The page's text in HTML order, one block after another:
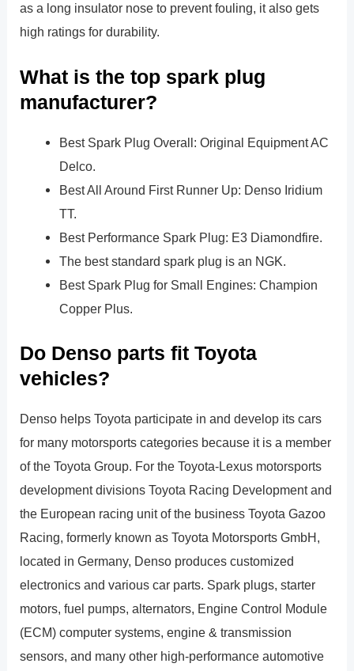
as a long insulator nose to prevent fouling, it also gets
high ratings for durability.
What is the top spark plug
manufacturer?
Best Spark Plug Overall: Original Equipment AC
Delco.
Best All Around First Runner Up: Denso Iridium
TT.
Best Performance Spark Plug: E3 Diamondfire.
The best standard spark plug is an NGK.
Best Spark Plug for Small Engines: Champion
Copper Plus.
Do Denso parts fit Toyota
vehicles?
Denso helps Toyota participate in and develop its cars
for many motorsports categories because it is a member
of the Toyota Group. For the Toyota-Lexus motorsports
development divisions Toyota Racing Development and
the European racing unit of the business Toyota Gazoo
Racing, formerly known as Toyota Motorsports GmbH,
located in Germany, Denso produces customized
electronics and various car parts. Spark plugs, starter
motors, fuel pumps, alternators, Engine Control Module
(ECM) computer systems, engine & transmission
sensors, and many other high-performance automotive